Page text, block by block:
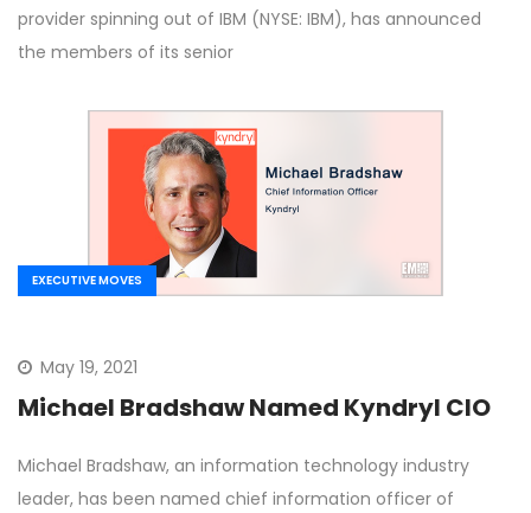
provider spinning out of IBM (NYSE: IBM), has announced
the members of its senior
EXECUTIVE MOVES
May 19, 2021
Michael Bradshaw Named Kyndryl CIO
Michael Bradshaw, an information technology industry
leader, has been named chief information officer of